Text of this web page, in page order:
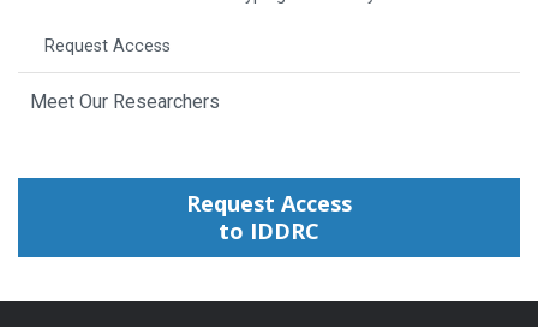
Request Access
Meet Our Researchers
Request Access
to IDDRC